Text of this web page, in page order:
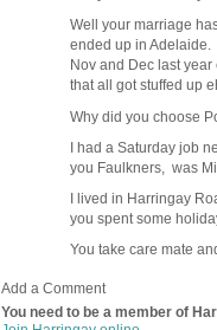
Well your marriage
ended up in
Nov and Dec last
that all got stuffed up
Why did you choose
I had a Saturday job
you Faulkners, was
I lived in Harringay
you spent some
You take care mate
Add a Comment
You need to be a member of